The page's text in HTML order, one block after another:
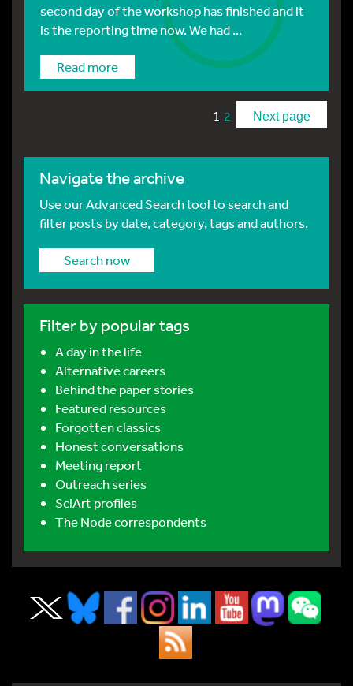
second day of the workshop has finished and it
is the reporting time now. We had ...
Read more
1 2 Next page
Navigate the archive
Use our Advanced Search tool to search and
filter posts by date, category, tags and authors.
Search now
Filter by popular tags
A day in the life
Alternative careers
Behind the paper stories
Featured resources
Forgotten classics
Honest conversations
Meeting report
Outreach series
SciArt profiles
The Node correspondents